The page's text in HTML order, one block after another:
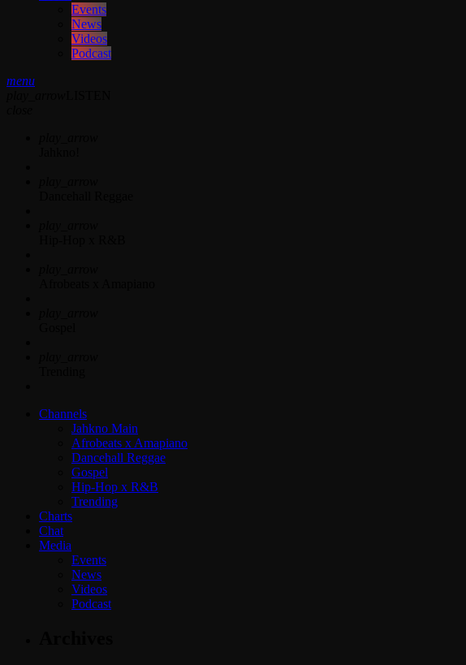
Events
News
Videos
Podcast
menu
Channels
Jahkno Main
Afrobeats x Amapiano
Dancehall Reggae
Gospel
Hip-Hop x R&B
Trending
Charts
Chat
Media
Events
News
Videos
Podcast